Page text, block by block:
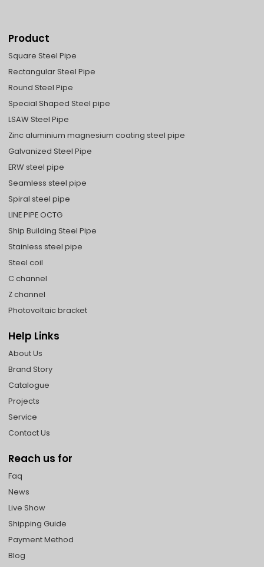
Product
Square Steel Pipe
Rectangular Steel Pipe
Round Steel Pipe
Special Shaped Steel pipe
LSAW Steel Pipe
Zinc aluminium magnesium coating steel pipe
Galvanized Steel Pipe
ERW steel pipe
Seamless steel pipe
Spiral steel pipe
LINE PIPE OCTG
Ship Building Steel Pipe
Stainless steel pipe
Steel coil
C channel
Z channel
Photovoltaic bracket
Help Links
About Us
Brand Story
Catalogue
Projects
Service
Contact Us
Reach us for
Faq
News
Live Show
Shipping Guide
Payment Method
Blog